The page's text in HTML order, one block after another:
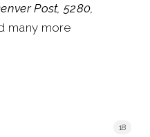
Post, 5280,
many more
18